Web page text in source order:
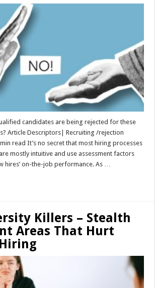
candidates are being rejected for these
Article Descriptors| Recruiting /rejection
read It’s no secret that most hiring processes
mostly intuitive and use assessment factors
hires’ on-the-job performance. As …
Killers – Stealth
Areas That Hurt